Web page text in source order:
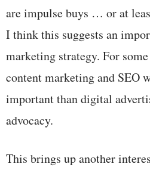
are impulse buys … or at
I think this suggests an
marketing strategy. For
content marketing and SEO
important than digital
advocacy.
This brings up another